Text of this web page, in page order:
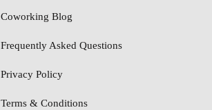
Coworking Blog
Frequently Asked Questions
Privacy Policy
Terms & Conditions